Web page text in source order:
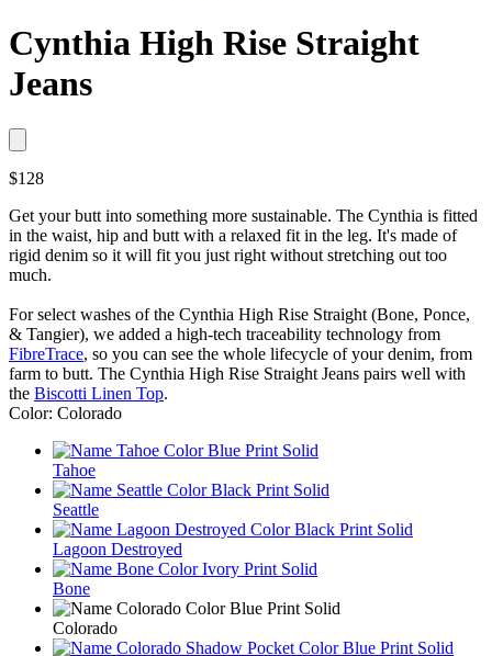
Cynthia High Rise Straight
Jeans
$128
Get your butt into something more sustainable. The Cynthia is fitted
in the waist, hip and butt with a relaxed fit in the leg. It's made of
rigid denim so it will fit you just right without stretching out too
much.
For select washes of the Cynthia High Rise Straight (Bone, Ponce,
& Tangier), we added a high-tech traceability technology from
FibreTrace, so you can see the whole lifecycle of your denim, from
farm to butt. The Cynthia High Rise Straight Jeans pairs well with
the Biscotti Linen Top.
Color: Colorado
Tahoe
Seattle
Lagoon Destroyed
Bone
Colorado